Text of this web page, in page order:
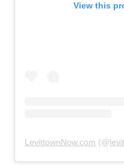
View this
LevittownNow.com (@